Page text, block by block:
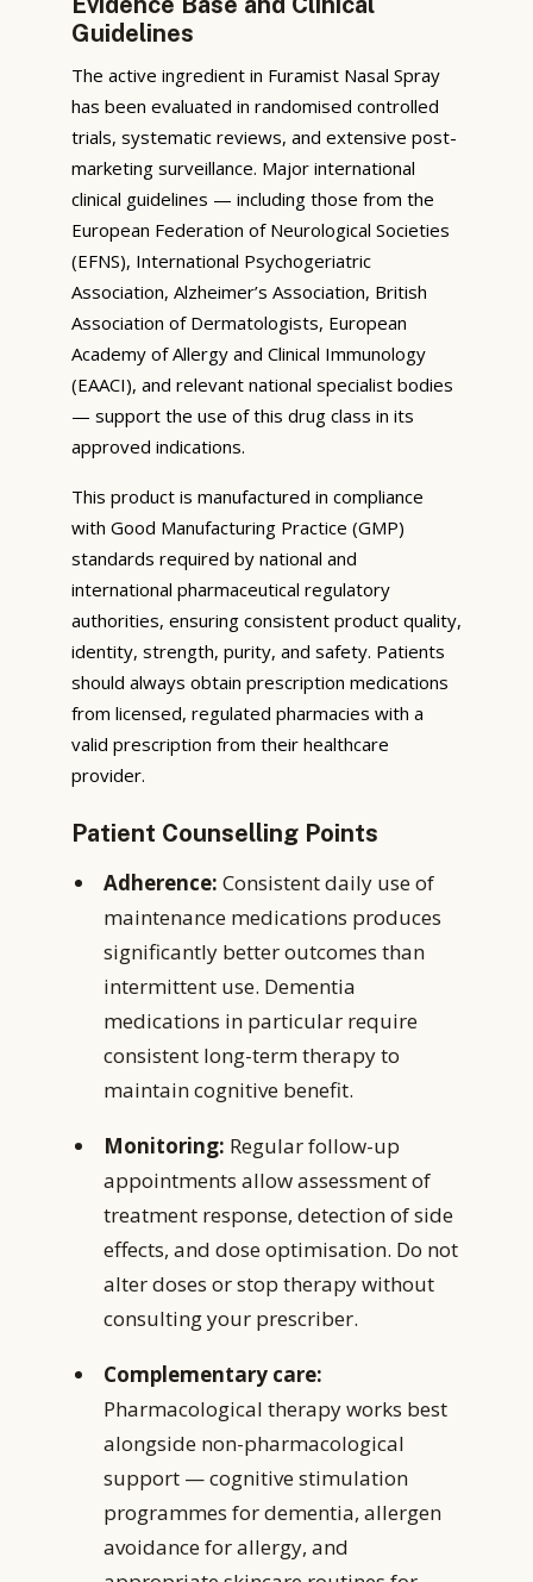
Guidelines
The active ingredient in Furamist Nasal Spray
has been evaluated in randomised controlled
trials, systematic reviews, and extensive post-
marketing surveillance. Major international
clinical guidelines — including those from the
European Federation of Neurological Societies
(EFNS), International Psychogeriatric
Association, Alzheimer’s Association, British
Association of Dermatologists, European
Academy of Allergy and Clinical Immunology
(EAACI), and relevant national specialist bodies
— support the use of this drug class in its
approved indications.
This product is manufactured in compliance
with Good Manufacturing Practice (GMP)
standards required by national and
international pharmaceutical regulatory
authorities, ensuring consistent product quality,
identity, strength, purity, and safety. Patients
should always obtain prescription medications
from licensed, regulated pharmacies with a
valid prescription from their healthcare
provider.
Patient Counselling Points
Adherence: Consistent daily use of
maintenance medications produces
significantly better outcomes than
intermittent use. Dementia
medications in particular require
consistent long-term therapy to
maintain cognitive benefit.
Monitoring: Regular follow-up
appointments allow assessment of
treatment response, detection of side
effects, and dose optimisation. Do not
alter doses or stop therapy without
consulting your prescriber.
Complementary care:
Pharmacological therapy works best
alongside non-pharmacological
support — cognitive stimulation
programmes for dementia, allergen
avoidance for allergy, and